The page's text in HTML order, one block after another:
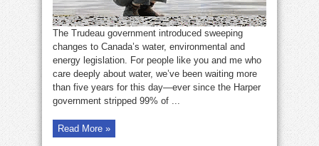
The Trudeau government introduced sweeping
changes to Canada’s water, environmental and
energy legislation. For people like you and me who
care deeply about water, we’ve been waiting more
than five years for this day—ever since the Harper
government stripped 99% of ...
Read More »